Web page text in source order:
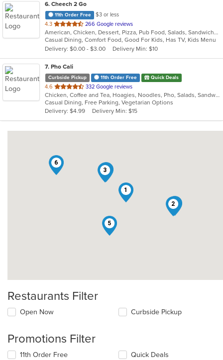
6. Cheech 2 Go
11th Order Free
$3 or less
4.3 out
of
5
stars.
266 Google reviews
American, Chicken, Dessert, Pizza, Pub Food, Salads, Sandwiches, Subs, Wings
Casual Dining, Comfort Food, Good For Kids, Has TV, Kids Menu
Delivery: $0.00 - $3.00
Delivery Min: $10
7. Pho Cali
Curbside Pickup 11th Order Free Quick Deals
4.6 out
of
5
stars.
332 Google reviews
Chicken, Coffee and Tea, Hoagies, Noodles, Pho, Salads, Sandwiches, Seafood, Soup, Vegetarian, Vietnamese, Wings
Casual Dining, Free Parking, Vegetarian Options
Delivery: $4.99
Delivery Min: $15
1
2
3
4
5
6
7
Restaurants Filter
Open Now Curbside Pickup
Promotions Filter
11th Order Free Quick Deals